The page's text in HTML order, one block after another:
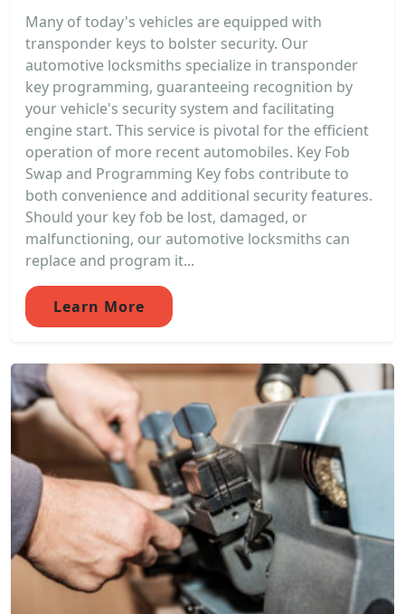
Many of today's vehicles are equipped with
transponder keys to bolster security. Our
automotive locksmiths specialize in transponder
key programming, guaranteeing recognition by
your vehicle's security system and facilitating
engine start. This service is pivotal for the efficient
operation of more recent automobiles. Key Fob
Swap and Programming Key fobs contribute to
both convenience and additional security features.
Should your key fob be lost, damaged, or
malfunctioning, our automotive locksmiths can
replace and program it...
Learn More